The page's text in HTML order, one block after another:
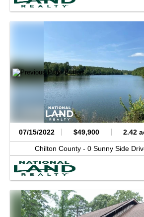
07/15/2022 $49,900 2.42
Chilton County - 0 Sunny Side